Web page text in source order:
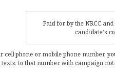
Paid for by the NRCC
candidate's
cell phone or mobile phone number,
texts, to that number with campaign